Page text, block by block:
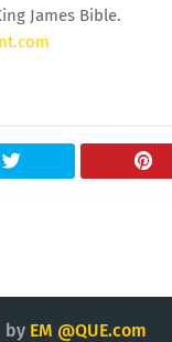
James Bible.
by EM @QUE.com